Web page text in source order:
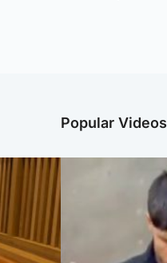
Popular Videos